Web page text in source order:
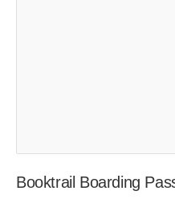
Booktrail Boarding